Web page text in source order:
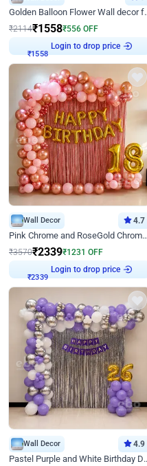
Golden
₹2114₹1558₹556 OFF
₹1558
Login to drop price
Wall Decor 4.7
Pink Chrome and RoseGold Chrome L Shaped Arch Birthday Decor
₹3570₹2339₹1231 OFF
₹2339
Login to drop price
Wall Decor 4.9
Pastel Purple